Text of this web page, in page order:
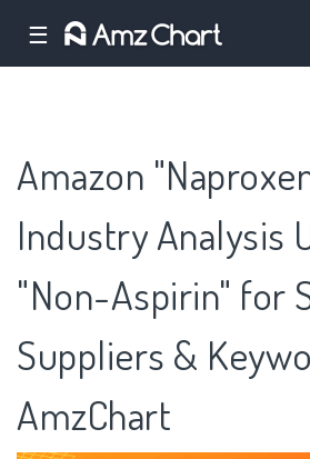
☰
Amazon
Industry Analysis
"Non-Aspirin" for
Suppliers &
AmzChart